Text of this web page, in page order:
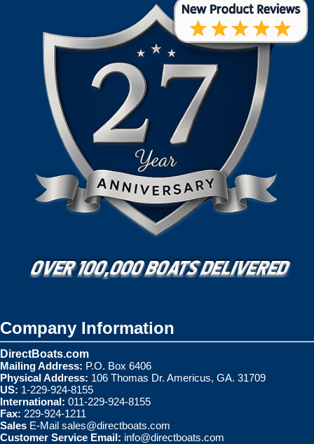
Company Information
DirectBoats.com
Mailing Address: P.O. Box 6406
Physical Address: 106 Thomas Dr. Americus, GA. 31709
US: 1-229-924-8155
International: 011-229-924-8155
Fax: 229-924-1211
Sales E-Mail sales@directboats.com
Customer Service Email: info@directboats.com